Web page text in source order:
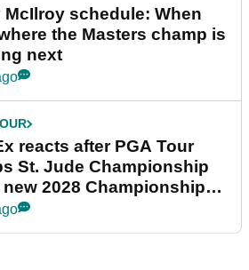
McIlroy schedule: When
the Masters champ is
next
reacts after PGA Tour
St. Jude Championship
2028 Championship